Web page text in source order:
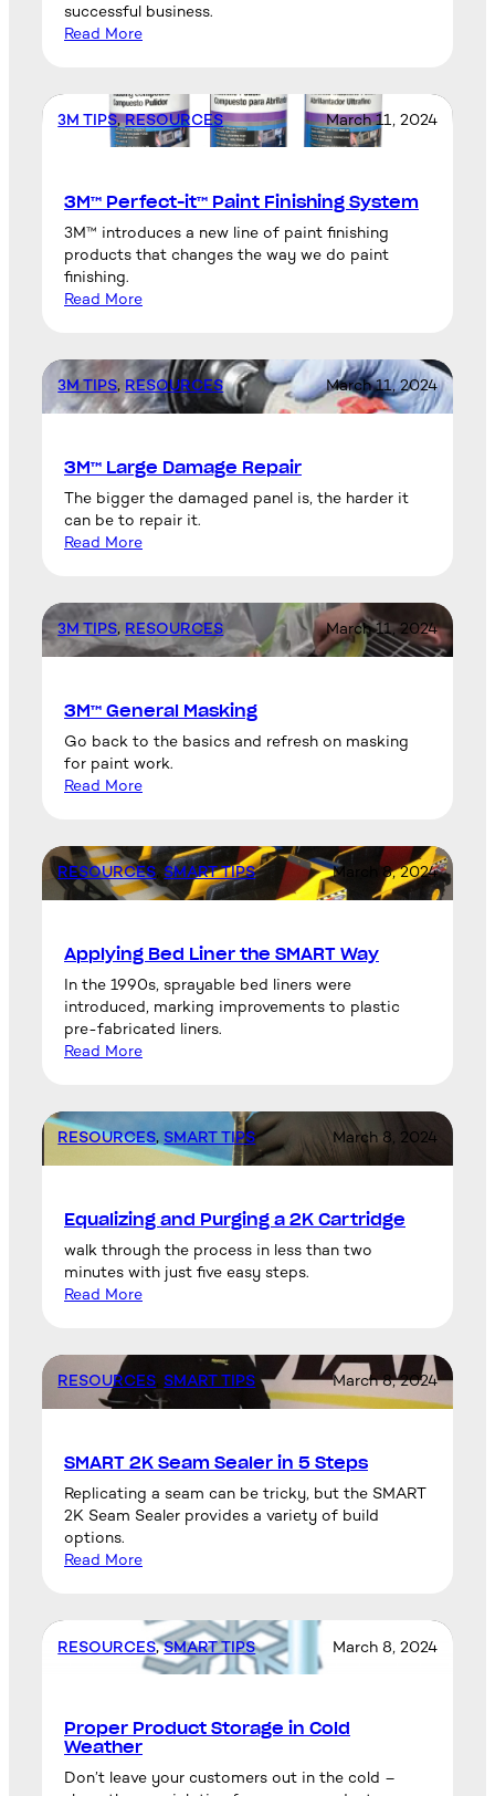
successful business.
Read More
3M TIPS, RESOURCES March 11, 2024
3M™ Perfect-it™ Paint Finishing System
3M™ introduces a new line of paint finishing
products that changes the way we do paint
finishing.
Read More
3M TIPS, RESOURCES March 11, 2024
3M™ Large Damage Repair
The bigger the damaged panel is, the harder it
can be to repair it.
Read More
3M TIPS, RESOURCES March 11, 2024
3M™ General Masking
Go back to the basics and refresh on masking
for paint work.
Read More
RESOURCES, SMART TIPS March 8, 2024
Applying Bed Liner the SMART Way
In the 1990s, sprayable bed liners were
introduced, marking improvements to plastic
pre-fabricated liners.
Read More
RESOURCES, SMART TIPS March 8, 2024
Equalizing and Purging a 2K Cartridge
walk through the process in less than two
minutes with just five easy steps.
Read More
RESOURCES SMART TIPS March 8, 2024
SMART 2K Seam Sealer in 5 Steps
Replicating a seam can be tricky, but the SMART
2K Seam Sealer provides a variety of build
options.
Read More
RESOURCES, SMART TIPS March 8, 2024
Proper Product Storage in Cold
Weather
Don’t leave your customers out in the cold –